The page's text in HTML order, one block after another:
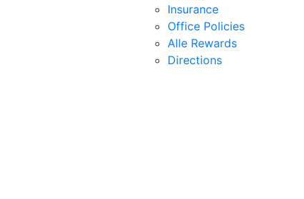
Insurance
Office Policies
Alle Rewards
Directions